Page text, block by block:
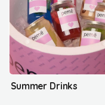
Summer Drinks